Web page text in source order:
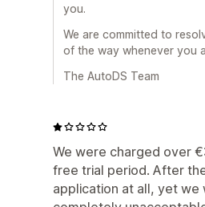
you.
We are committed to
of the way whenever you
The AutoDS Team
We were charged over
free trial period. After
application at all, yet we